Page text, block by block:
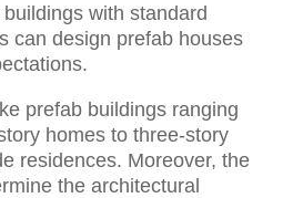
with standard
can design prefab houses
prefab buildings ranging
homes to three-story
residences. Moreover, the
the architectural